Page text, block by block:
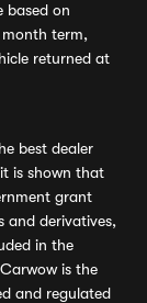
based on
term,
returned at
best dealer
is shown that
grant
and derivatives,
in the
is the
and regulated